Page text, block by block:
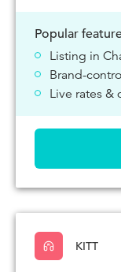
Popular
Listing in
Brand-
Live rates &
KITT